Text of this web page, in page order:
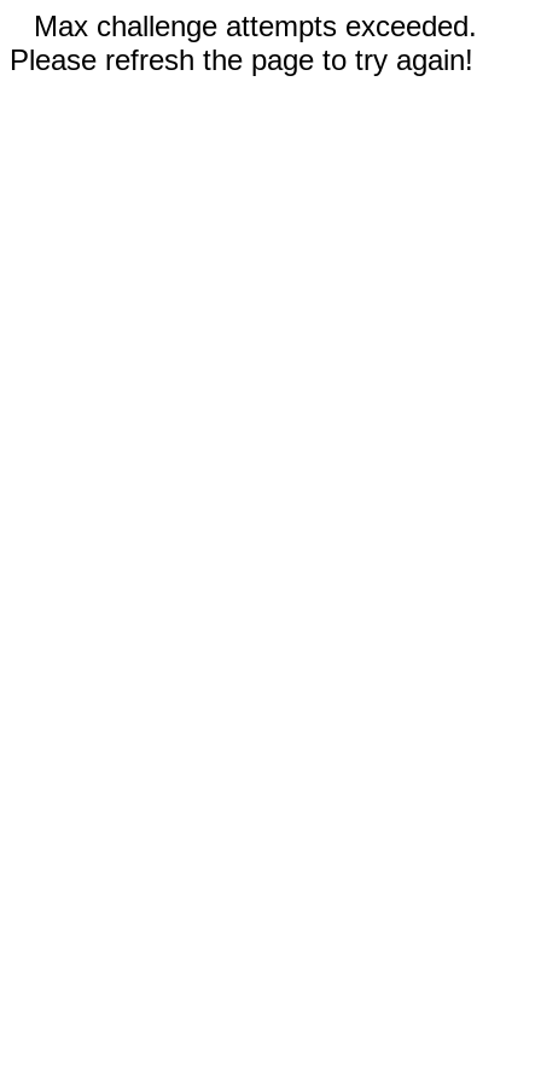
Max challenge attempts exceeded.
Please refresh the page to try again!